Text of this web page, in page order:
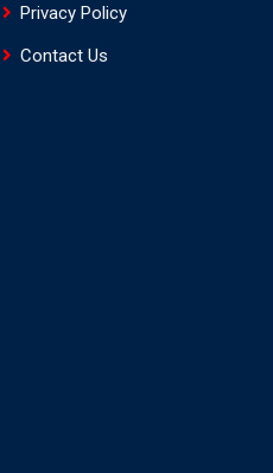
Privacy Policy
Contact Us